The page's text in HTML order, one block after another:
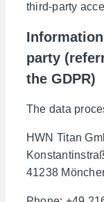
third-party
party
the GDPR)
The data
HWN Titan
41238